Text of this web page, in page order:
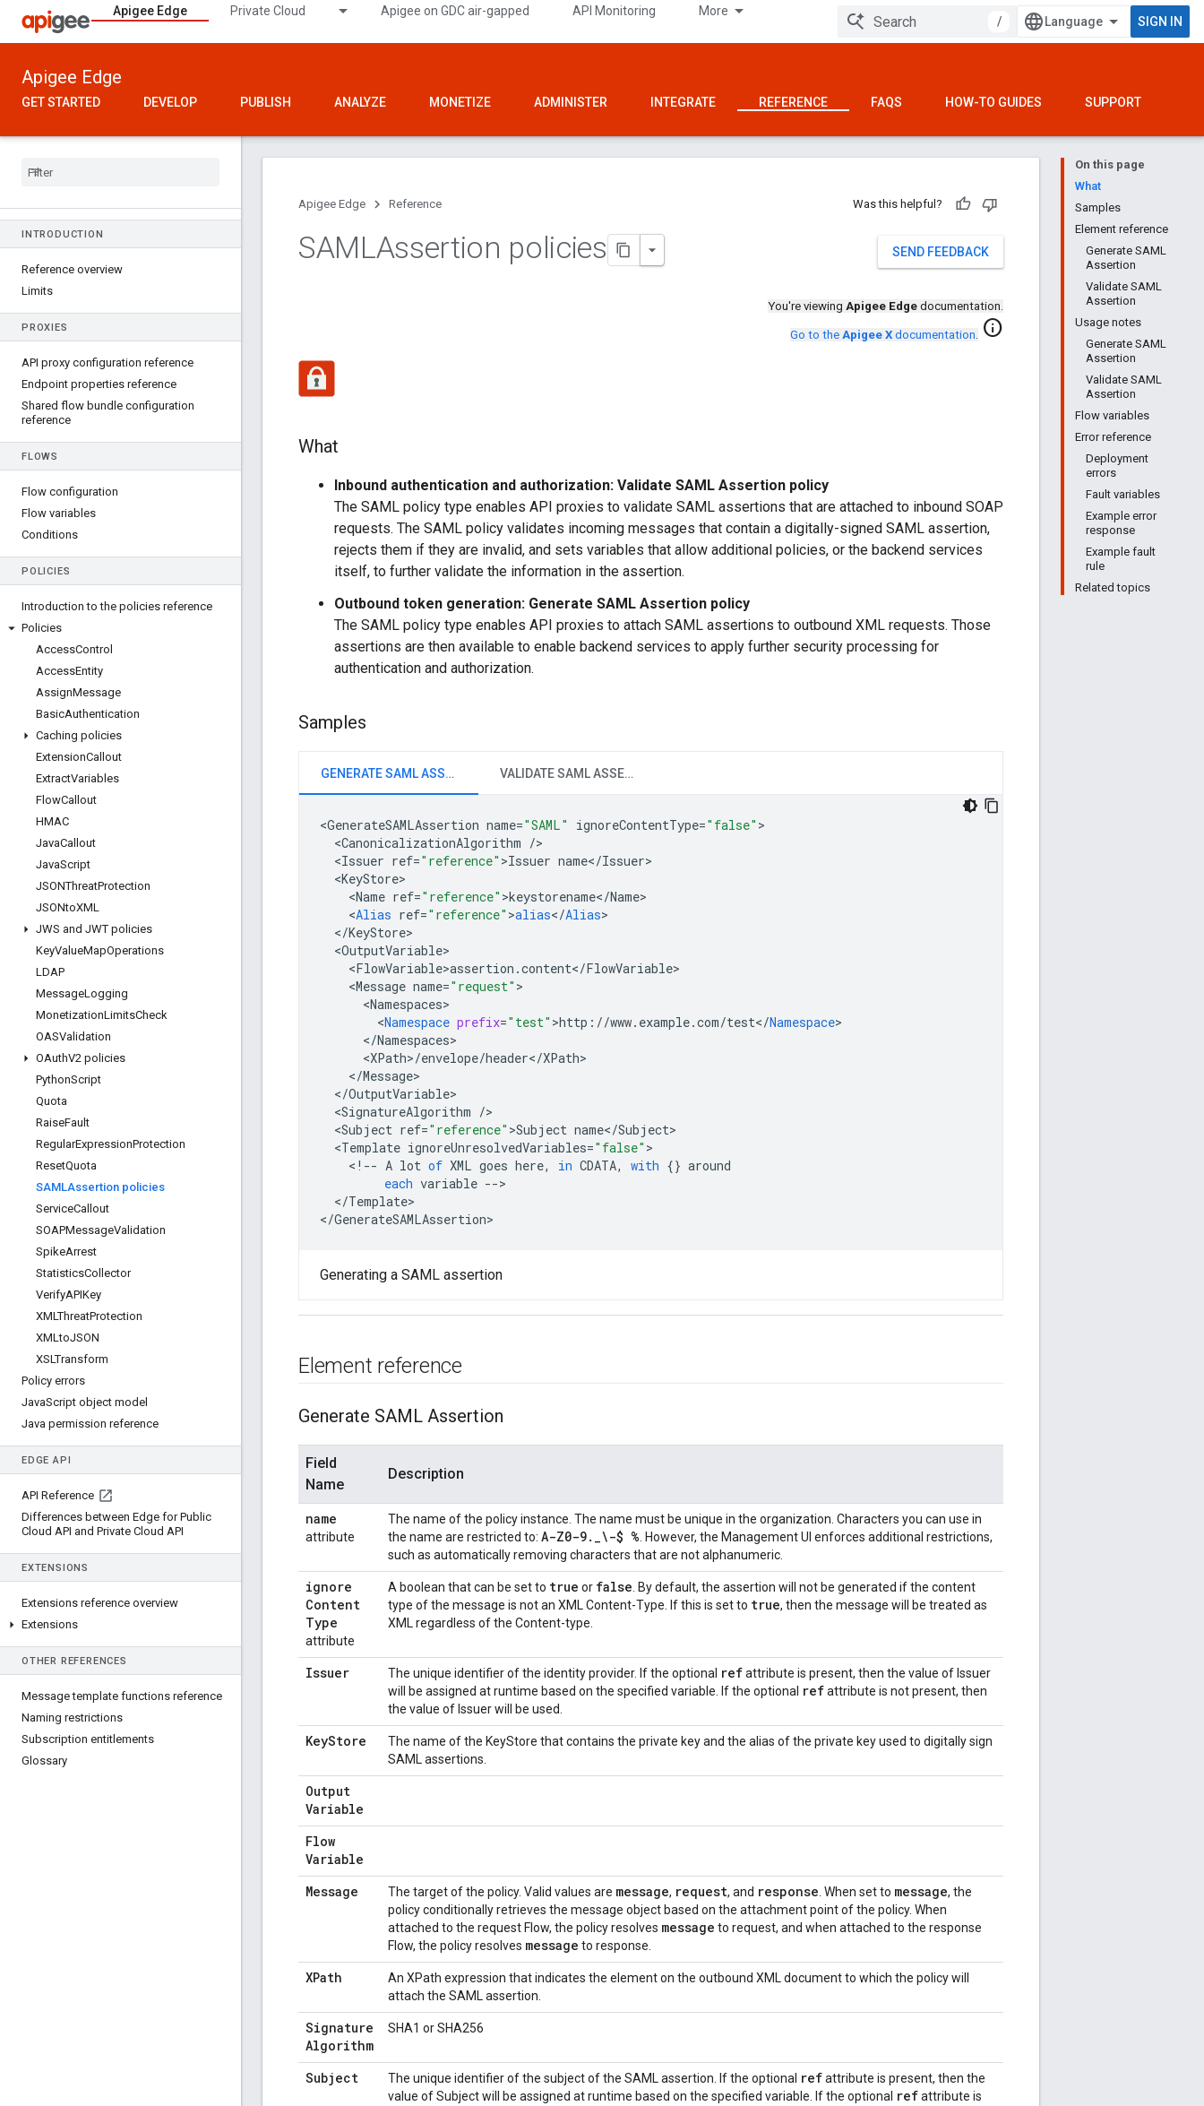
Apigee Edge Private Cloud Apigee on GDC air-gapped API Monitoring More
/ SIGN IN
Apigee Edge
GET STARTED DEVELOP PUBLISH ANALYZE MONETIZE ADMINISTER INTEGRATE REFERENCE FAQS HOW-TO GUIDES SUPPORT
INTRODUCTION
Reference overview
Limits
PROXIES
API proxy configuration reference
Endpoint properties reference
Shared flow bundle configuration
reference
FLOWS
Flow configuration
Flow variables
Conditions
POLICIES
Introduction to the policies reference
Policies
AccessControl
AccessEntity
AssignMessage
BasicAuthentication
Caching policies
ExtensionCallout
ExtractVariables
FlowCallout
HMAC
JavaCallout
JavaScript
JSONThreatProtection
JSONtoXML
JWS and JWT policies
KeyValueMapOperations
LDAP
MessageLogging
MonetizationLimitsCheck
OASValidation
OAuthV2 policies
PythonScript
Quota
RaiseFault
RegularExpressionProtection
ResetQuota
SAMLAssertion policies
ServiceCallout
SOAPMessageValidation
SpikeArrest
StatisticsCollector
VerifyAPIKey
XMLThreatProtection
XMLtoJSON
XSLTransform
Policy errors
JavaScript object model
Java permission reference
EDGE API
API Reference
Differences between Edge for Public
Cloud API and Private Cloud API
EXTENSIONS
Extensions reference overview
Extensions
OTHER REFERENCES
Message template functions reference
Naming restrictions
Subscription entitlements
Glossary
On this page
What
Samples
Element reference
Generate SAML
Assertion
Validate SAML
Assertion
Usage notes
Generate SAML
Assertion
Validate SAML
Assertion
Flow variables
Error reference
Deployment
errors
Fault variables
Example error
response
Example fault
rule
Related topics
Apigee Edge Reference Was this helpful?
SEND FEEDBACK
SAMLAssertion policies
You're viewing Apigee Edge documentation.
Go to the Apigee X documentation. info
What
Inbound authentication and authorization: Validate SAML Assertion policy
The SAML policy type enables API proxies to validate SAML assertions that are attached to inbound SOAP
requests. The SAML policy validates incoming messages that contain a digitally-signed SAML assertion,
rejects them if they are invalid, and sets variables that allow additional policies, or the backend services
itself, to further validate the information in the assertion.
Outbound token generation: Generate SAML Assertion policy
The SAML policy type enables API proxies to attach SAML assertions to outbound XML requests. Those
assertions are then available to enable backend services to apply further security processing for
authentication and authorization.
Samples
GENERATE SAML ASSERTION VALIDATE SAML ASSERTION
<GenerateSAMLAssertion name="SAML" ignoreContentType="false"
<CanonicalizationAlgorithm /
<Issuer ref="reference" >Issuer name</Issuer
<KeyStore
<Name ref="reference" >keystorename</Name
<Alias ref="reference" >alias</Alias
</KeyStore
<OutputVariable
<FlowVariable>assertion .content</FlowVariable
<Message name="request"
<Namespaces
<Namespace prefix="test" >http : //www. example.com/test</Namespace
</Namespaces
<XPath>/envelope/header</XPath
</Message
</OutputVariable
<SignatureAlgorithm /
<Subject ref="reference" >Subject name</Subject
<Template ignoreUnresolvedVariables="false"
< ! -- A lot of XML goes here, in CDATA, with {} around
each variable --
</Template>
</GenerateSAMLAssertion>
Generating a SAML assertion
Element reference
Generate SAML Assertion
Field
Name
Description
name
attribute
The name of the policy instance. The name must be unique in the organization. Characters you can use in
the name are restricted to: A-Z0-9. _\-$ % . However, the Management UI enforces additional restrictions,
such as automatically removing characters that are not alphanumeric.
ignore
Content
Type
attribute
A boolean that can be set to true or false . By default, the assertion will not be generated if the content
type of the message is not an XML Content-Type. If this is set to true, then the message will be treated as
XML regardless of the Content-type.
Issuer The unique identifier of the identity provider. If the optional refattribute is present, then the value of Issuer
will be assigned at runtime based on the specified variable. If the optional refattribute is not present, then
the value of Issuer will be used.
KeyStore
The name of the KeyStore that contains the private key and the alias of the private key used to digitally sign
SAML assertions.
Output
Variable
Flow
Variable
Message
The target of the policy. Valid values are message, request, and response . When set to message, the
policy conditionally retrieves the message object based on the attachment point of the policy. When
attached to the request Flow, the policy resolves message to request, and when attached to the response
Flow, the policy resolves message to response.
XPath
An XPath expression that indicates the element on the outbound XML document to which the policy will
attach the SAML assertion.
Signature
Algorithm
SHA1 or SHA256
Subject The unique identifier of the subject of the SAML assertion. If the optional refattribute is present, then the
value of Subject will be assigned at runtime based on the specified variable. If the optional refattribute is